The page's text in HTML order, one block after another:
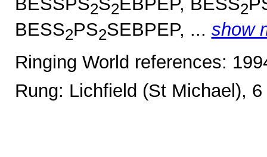
2 2 2
BESS2PS2SEBPEP, ... show
Ringing World references:
Rung: Lichfield (St Michael),